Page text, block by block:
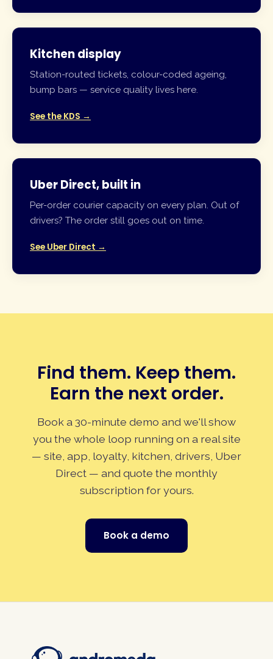
Kitchen display
Station-routed tickets, colour-coded ageing,
bump bars — service quality lives here.
See the KDS →
Uber Direct, built in
Per-order courier capacity on every plan. Out of
drivers? The order still goes out on time.
See Uber Direct →
Find them. Keep them.
Earn the next order.
Book a 30-minute demo and we'll show
you the whole loop running on a real site
— site, app, loyalty, kitchen, drivers, Uber
Direct — and quote the monthly
subscription for yours.
Book a demo